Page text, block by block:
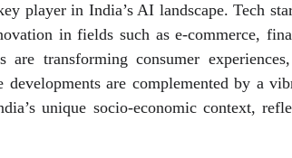
player in India’s AI landscape. Tech
in fields such as e-commerce,
are transforming consumer
are complemented by a
unique socio-economic context,